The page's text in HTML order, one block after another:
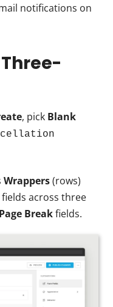
notifications on
, pick Blank
Wrappers(rows)
fields across three
Page Breakfields.